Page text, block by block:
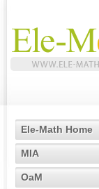
Ele-Math Home
MIA
OaM